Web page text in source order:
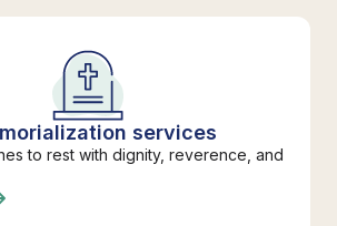
services
to rest with dignity, reverence, and